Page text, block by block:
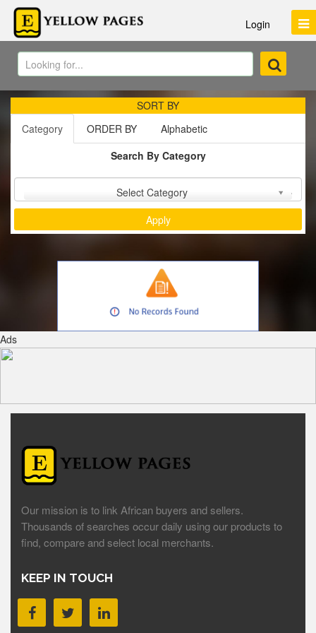
Login
SORT BY
Category
ORDER BY
Alphabetic
Search By Category
Select Category
Ads
Our mission is to link African buyers and sellers.
Thousands of searches occur daily using our products to
find, compare and select local merchants.
KEEP IN TOUCH